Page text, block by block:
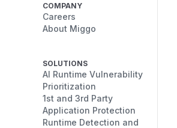
COMPANY
Careers
About Miggo
SOLUTIONS
AI Runtime Vulnerability
Prioritization
1st and 3rd Party
Application Protection
Runtime Detection and